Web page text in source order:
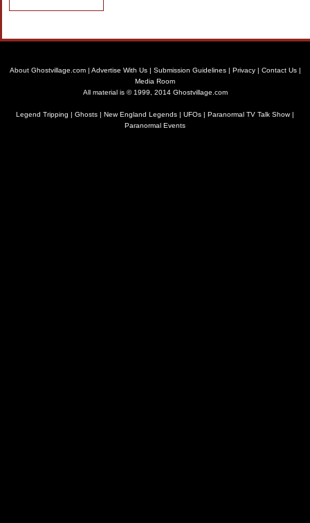
About Ghostvillage.com| Advertise With Us| Submission Guidelines| Privacy| Contact Us|
Media Room
All material is © 1999, 2014 Ghostvillage.com
Legend Tripping | Ghosts | New England Legends | UFOs | Paranormal TV Talk Show|
Paranormal Events